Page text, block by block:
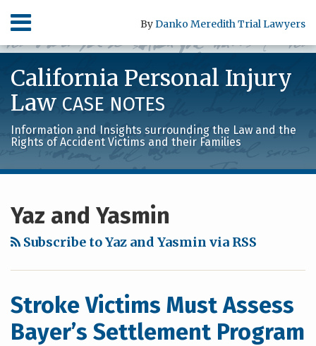
content
Menu
HOME
SERVICES
CONTACT
ByDanko Meredith Trial Lawyers
SEARCH
California Personal Injury
Law CASE NOTES
Information and Insights surrounding the Law and the
Rights of Accident Victims and their Families
Yaz and Yasmin
Subscribe to Yaz and Yasmin via RSS
Stroke Victims Must Assess
Bayer’s Settlement Program